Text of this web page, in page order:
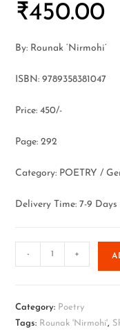
₹450.00
By: Rounak ‘Nirmohi’
ISBN: 9789358381047
Price: 450/-
Page: 292
Category: POETRY /
Delivery Time: 7-9 Days
- +
Category: Poetry
Tags: Rounak 'Nirmohi',